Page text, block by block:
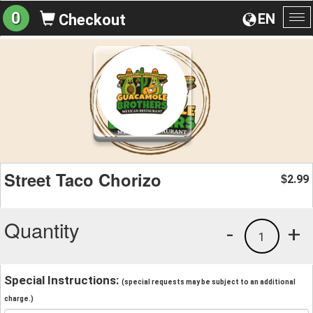
EN
0 Checkout
Street Taco Chorizo $2.99
Quantity +
1
-
Special Instructions: (special requests may be subject to an additional
charge.)